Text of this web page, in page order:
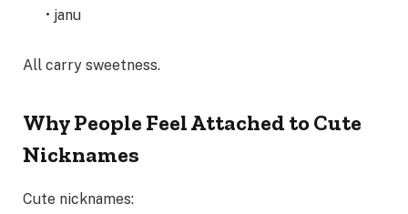
• janu
All carry sweetness.
Why People Feel Attached to Cute
Nicknames
Cute nicknames: